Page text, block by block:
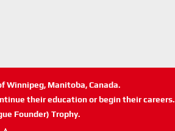
Winnipeg, Manitoba, Canada.
their education or begin their careers.
Founder) Trophy.